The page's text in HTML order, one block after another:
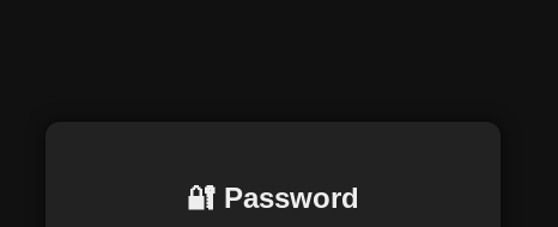
🔐 Password